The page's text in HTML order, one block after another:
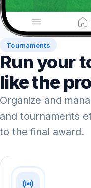
Tournaments
Run your
like the
Organize and
and tournaments
to the final award.